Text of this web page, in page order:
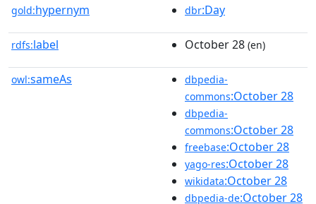
gold:hypernym dbr:Day
rdfs:label October 28 (en)
owl:sameAs
dbpedia-
commons:October 28
dbpedia-
commons:October 28
freebase:October 28
yago-res:October 28
wikidata:October 28
dbpedia-de:October 28